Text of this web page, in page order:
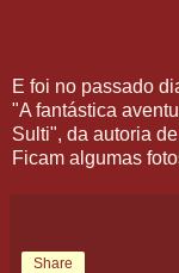
E foi no passado
"A fantástica
Sulti", da autoria
Ficam algumas
Share